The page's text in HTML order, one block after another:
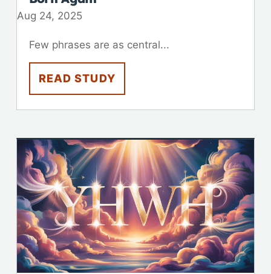
Aug 24, 2025
Few phrases are as central...
READ STUDY